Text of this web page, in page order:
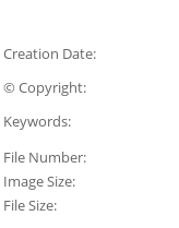
Creation Date:
© Copyright:
Keywords:
File Number:
Image Size:
File Size: